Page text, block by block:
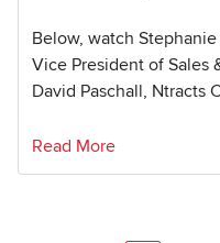
Below, watch
Vice President of Sales
David Paschall, Ntracts
Read More